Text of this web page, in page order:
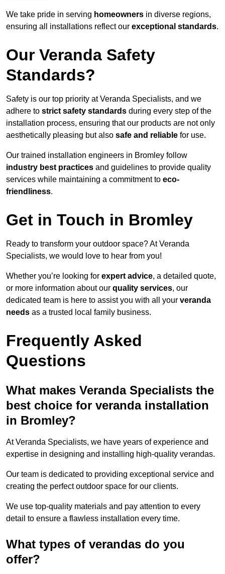
We take pride in serving homeowners in diverse regions,
ensuring all installations reflect our exceptional standards.
Our Veranda Safety
Standards?
Safety is our top priority at Veranda Specialists, and we
adhere to strict safety standards during every step of the
installation process, ensuring that our products are not only
aesthetically pleasing but also safe and reliable for use.
Our trained installation engineers in Bromley follow
industry best practices and guidelines to provide quality
services while maintaining a commitment to eco-
friendliness.
Get in Touch in Bromley
Ready to transform your outdoor space? At Veranda
Specialists, we would love to hear from you!
Whether you’re looking for expert advice, a detailed quote,
or more information about our quality services, our
dedicated team is here to assist you with all your veranda
needs as a trusted local family business.
Frequently Asked
Questions
What makes Veranda Specialists the
best choice for veranda installation
in Bromley?
At Veranda Specialists, we have years of experience and
expertise in designing and installing high-quality verandas.
Our team is dedicated to providing exceptional service and
creating the perfect outdoor space for our clients.
We use top-quality materials and pay attention to every
detail to ensure a flawless installation every time.
What types of verandas do you
offer?